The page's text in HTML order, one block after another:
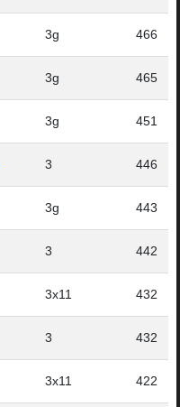
3g 466
3g 465
3g 451
3 446
3g 443
3 442
3x11 432
3 432
3x11 422